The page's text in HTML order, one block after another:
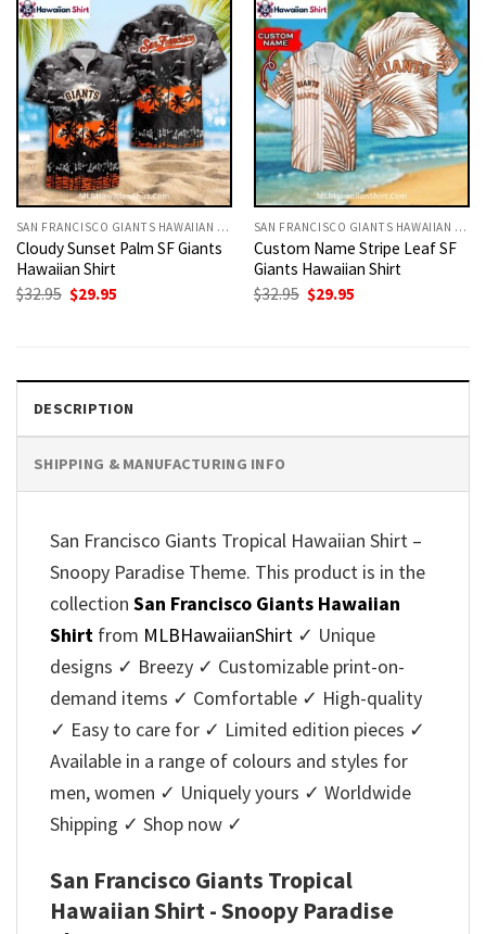
SAN FRANCISCO GIANTS HAWAIIAN SHIRT
Cloudy Sunset Palm SF Giants
Hawaiian Shirt
$32.95 Original
$29.95
SAN FRANCISCO GIANTS HAWAIIAN SHIRT
Custom Name Stripe Leaf SF
Giants Hawaiian Shirt
$32.95 Original
$29.95
DESCRIPTION
SHIPPING & MANUFACTURING INFO
San Francisco Giants Tropical Hawaiian Shirt –
Snoopy Paradise Theme. This product is in the
collection San Francisco Giants Hawaiian
Shirt from MLBHawaiianShirt ✓ Unique
designs ✓ Breezy ✓ Customizable print-on-
demand items ✓ Comfortable ✓ High-quality
✓ Easy to care for ✓ Limited edition pieces ✓
Available in a range of colours and styles for
men, women ✓ Uniquely yours ✓ Worldwide
Shipping ✓ Shop now ✓
San Francisco Giants Tropical
Hawaiian Shirt - Snoopy Paradise